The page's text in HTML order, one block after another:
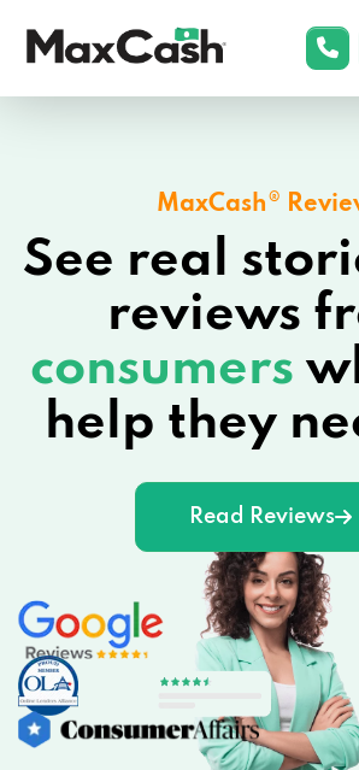
MaxCash®
See real
reviews
consumers
help they
Read Reviews